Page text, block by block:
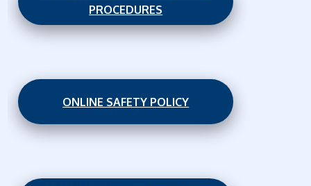
PROCEDURES
ONLINE SAFETY POLICY